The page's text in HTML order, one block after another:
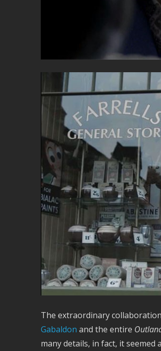
The extraordinary
Gabaldon and the entire
many details, in fact, it seemed